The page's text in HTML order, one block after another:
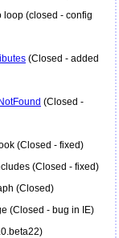
loop (closed - config
(Closed - added
(Closed -
(Closed - fixed)
(Closed - fixed)
(Closed)
(Closed - bug in IE)